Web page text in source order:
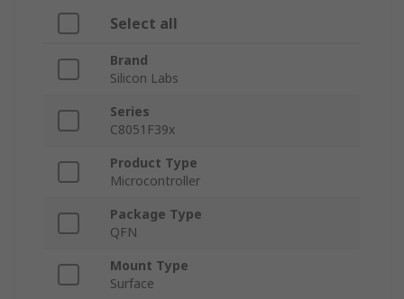
Select all
Brand
Silicon Labs
Series
C8051F39x
Product Type
Microcontroller
Package Type
QFN
Mount Type
Surface